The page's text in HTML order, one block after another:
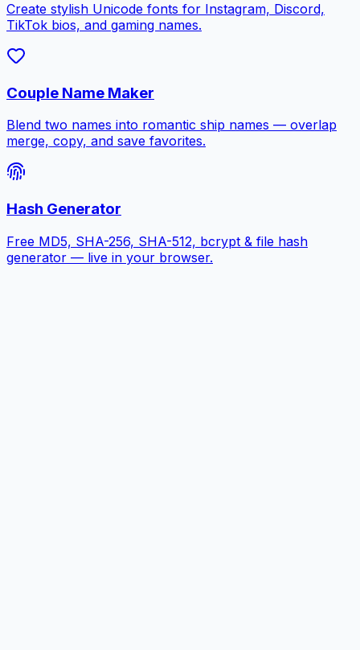
Create stylish Unicode fonts for Instagram, Discord,
TikTok bios, and gaming names.
Couple Name Maker
Blend two names into romantic ship names — overlap
merge, copy, and save favorites.
Hash Generator
Free MD5, SHA-256, SHA-512, bcrypt & file hash
generator — live in your browser.